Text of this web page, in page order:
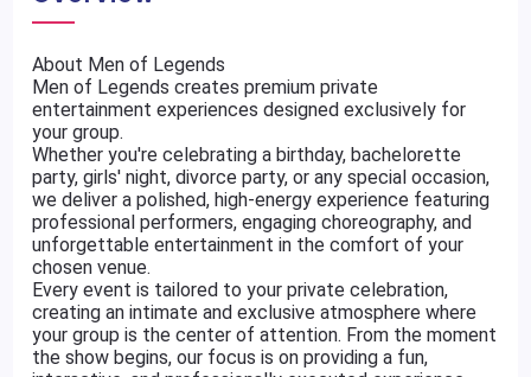
About Men of Legends
Men of Legends creates premium private
entertainment experiences designed exclusively for
your group.
Whether you're celebrating a birthday, bachelorette
party, girls' night, divorce party, or any special occasion,
we deliver a polished, high-energy experience featuring
professional performers, engaging choreography, and
unforgettable entertainment in the comfort of your
chosen venue.
Every event is tailored to your private celebration,
creating an intimate and exclusive atmosphere where
your group is the center of attention. From the moment
the show begins, our focus is on providing a fun,